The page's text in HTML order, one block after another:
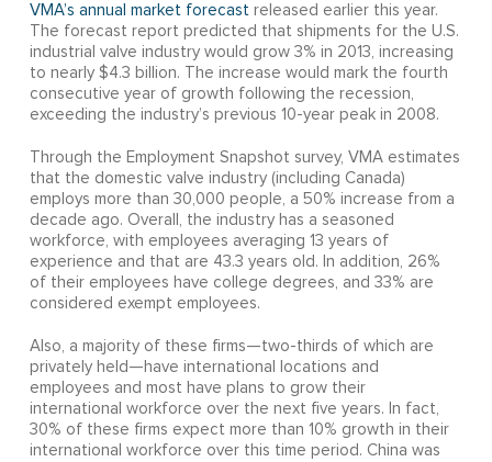
VMA’s annual market forecastreleased earlier this year.
The forecast report predicted that shipments for the U.S.
industrial valve industry would grow 3% in 2013, increasing
to nearly $4.3 billion. The increase would mark the fourth
consecutive year of growth following the recession,
exceeding the industry’s previous 10-year peak in 2008.
Through the Employment Snapshot survey, VMA estimates
that the domestic valve industry (including Canada)
employs more than 30,000 people, a 50% increase from a
decade ago. Overall, the industry has a seasoned
workforce, with employees averaging 13 years of
experience and that are 43.3 years old. In addition, 26%
of their employees have college degrees, and 33% are
considered exempt employees.
Also, a majority of these firms—two-thirds of which are
privately held—have international locations and
employees and most have plans to grow their
international workforce over the next five years. In fact,
30% of these firms expect more than 10% growth in their
international workforce over this time period. China was